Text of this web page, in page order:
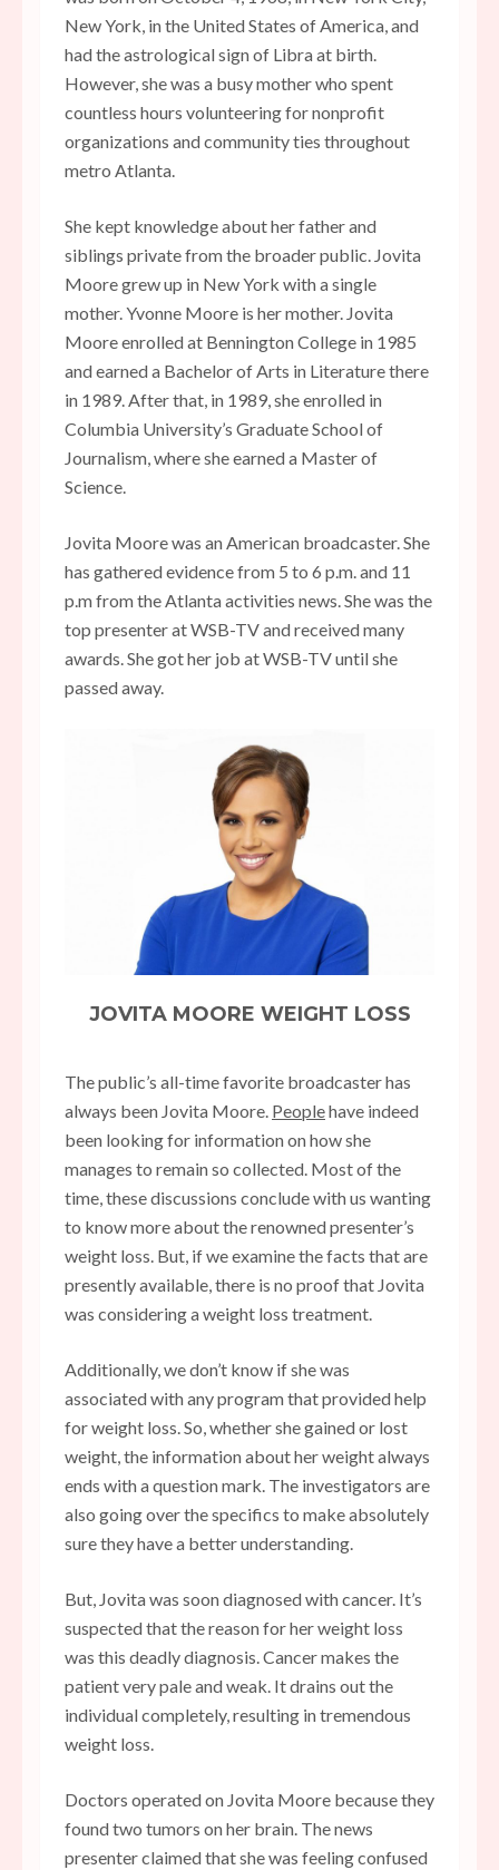
New York, in the United States of America, and
had the astrological sign of Libra at birth.
However, she was a busy mother who spent
countless hours volunteering for nonprofit
organizations and community ties throughout
metro Atlanta.
She kept knowledge about her father and
siblings private from the broader public. Jovita
Moore grew up in New York with a single
mother. Yvonne Moore is her mother. Jovita
Moore enrolled at Bennington College in 1985
and earned a Bachelor of Arts in Literature there
in 1989. After that, in 1989, she enrolled in
Columbia University’s Graduate School of
Journalism, where she earned a Master of
Science.
Jovita Moore was an American broadcaster. She
has gathered evidence from 5 to 6 p.m. and 11
p.m from the Atlanta activities news. She was the
top presenter at WSB-TV and received many
awards. She got her job at WSB-TV until she
passed away.
JOVITA MOORE WEIGHT LOSS
The public’s all-time favorite broadcaster has
always been Jovita Moore. Peoplehave indeed
been looking for information on how she
manages to remain so collected. Most of the
time, these discussions conclude with us wanting
to know more about the renowned presenter’s
weight loss. But, if we examine the facts that are
presently available, there is no proof that Jovita
was considering a weight loss treatment.
Additionally, we don’t know if she was
associated with any program that provided help
for weight loss. So, whether she gained or lost
weight, the information about her weight always
ends with a question mark. The investigators are
also going over the specifics to make absolutely
sure they have a better understanding.
But, Jovita was soon diagnosed with cancer. It’s
suspected that the reason for her weight loss
was this deadly diagnosis. Cancer makes the
patient very pale and weak. It drains out the
individual completely, resulting in tremendous
weight loss.
Doctors operated on Jovita Moore because they
found two tumors on her brain. The news
presenter claimed that she was feeling confused